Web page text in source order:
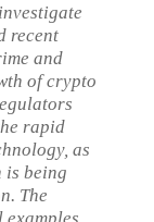
recent
and
of crypto
rapid
as
is being
The